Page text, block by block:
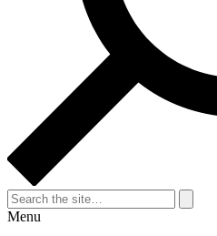
Search
for:
Search
Menu